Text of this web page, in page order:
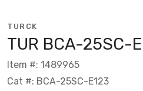
TURCK
TUR BCA-25SC-
Item #: 1489965
Cat #: BCA-25SC-E123